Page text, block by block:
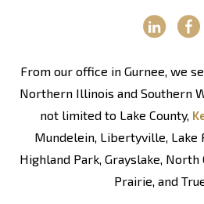
From our office in Gurnee, we
Northern Illinois and Southern
not limited to Lake County,
Mundelein, Libertyville, Lake
Highland Park, Grayslake, North
Prairie, and